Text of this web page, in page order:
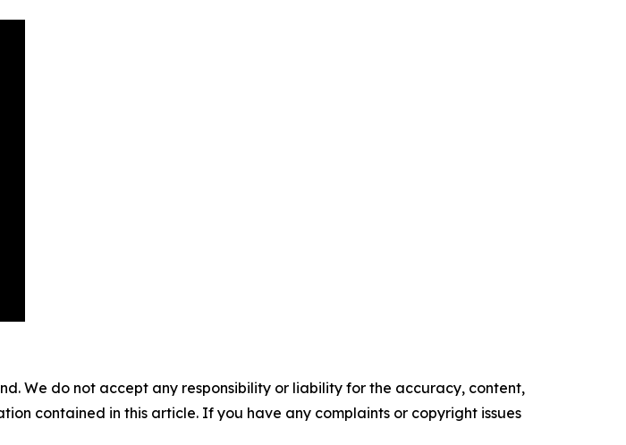
We do not accept any responsibility or liability for the accuracy, content,
contained in this article. If you have any complaints or copyright issues